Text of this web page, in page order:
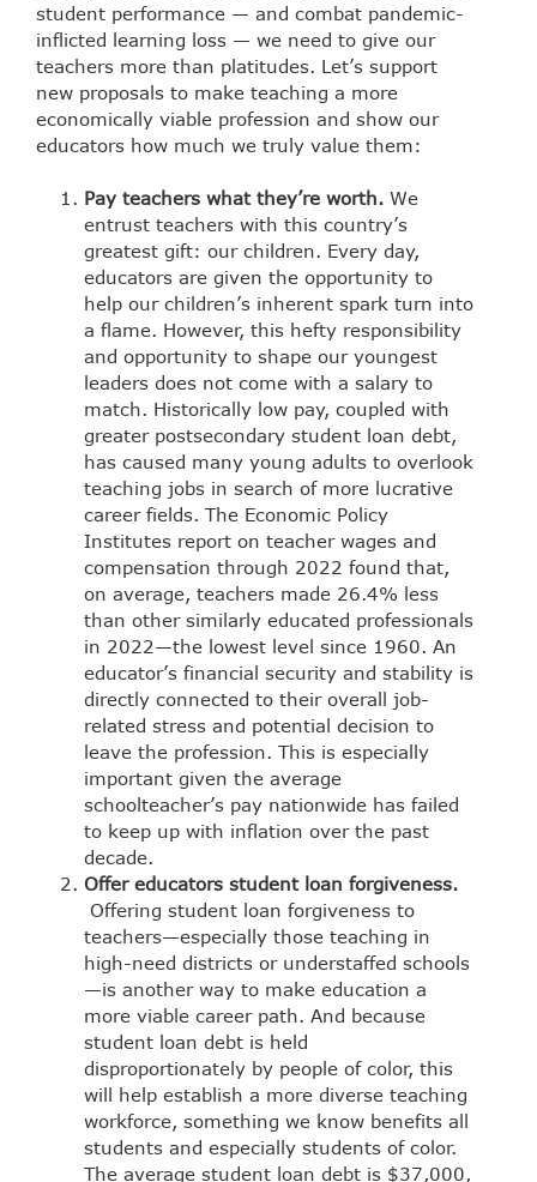
student performance — and combat pandemic-
inflicted learning loss — we need to give our
teachers more than platitudes. Let’s support
new proposals to make teaching a more
economically viable profession and show our
educators how much we truly value them:
Pay teachers what they’re worth. We
entrust teachers with this country’s
greatest gift: our children. Every day,
educators are given the opportunity to
help our children’s inherent spark turn into
a flame. However, this hefty responsibility
and opportunity to shape our youngest
leaders does not come with a salary to
match. Historically low pay, coupled with
greater postsecondary student loan debt,
has caused many young adults to overlook
teaching jobs in search of more lucrative
career fields. The Economic Policy
Institutes report on teacher wages and
compensation through 2022 found that,
on average, teachers made 26.4% less
than other similarly educated professionals
in 2022—the lowest level since 1960. An
educator’s financial security and stability is
directly connected to their overall job-
related stress and potential decision to
leave the profession. This is especially
important given the average
schoolteacher’s pay nationwide has failed
to keep up with inflation over the past
decade.
Offer educators student loan forgiveness.
Offering student loan forgiveness to
teachers—especially those teaching in
high-need districts or understaffed schools
—is another way to make education a
more viable career path. And because
student loan debt is held
disproportionately by people of color, this
will help establish a more diverse teaching
workforce, something we know benefits all
students and especially students of color.
The average student loan debt is $37,000,